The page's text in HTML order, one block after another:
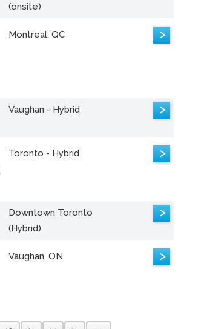
(onsite)
Montreal, QC >
Vaughan - Hybrid >
Toronto - Hybrid >
Downtown Toronto
(Hybrid)
>
Vaughan, ON >